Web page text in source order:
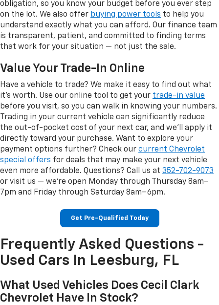
obligation, so you know your budget before you ever step
on the lot. We also offer buying power tools to help you
understand exactly what you can afford. Our finance team
is transparent, patient, and committed to finding terms
that work for your situation — not just the sale.
Value Your Trade-In Online
Have a vehicle to trade? We make it easy to find out what
it's worth. Use our online tool to get your trade-in value
before you visit, so you can walk in knowing your numbers.
Trading in your current vehicle can significantly reduce
the out-of-pocket cost of your next car, and we'll apply it
directly toward your purchase. Want to explore your
payment options further? Check our current Chevrolet
special offers for deals that may make your next vehicle
even more affordable. Questions? Call us at 352-702-9073
or visit us — we're open Monday through Thursday 8am–
7pm and Friday through Saturday 8am–6pm.
Get Pre-Qualified Today
Frequently Asked Questions -
Used Cars In Leesburg, FL
What Used Vehicles Does Cecil Clark
Chevrolet Have In Stock?